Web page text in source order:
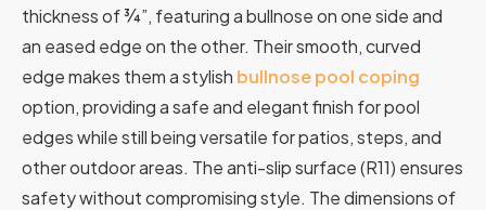
thickness of ¾”, featuring a bullnose on one side and
an eased edge on the other. Theirsmooth,curved
edgemakes themastylish bullnosepool coping
option,providingasafeand elegantfinish forpool
edgeswhilestillbeingversatile forpatios,steps,and
otheroutdoorareas. The anti-slip surface (R11) ensures
safety without compromising style. The dimensions of